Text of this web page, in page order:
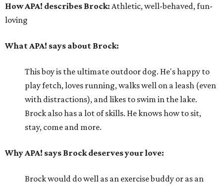
How APA! describes Brock: Athletic, well-behaved, fun-
loving
What APA! says about Brock:
This boy is the ultimate outdoor dog. He's happy to
play fetch, loves running, walks well on a leash (even
with distractions), and likes to swim in the lake.
Brock also has a lot of skills. He knows how to sit,
stay, come and more.
Why APA! says Brock deserves your love:
Brock would do well as an exercise buddy or as an